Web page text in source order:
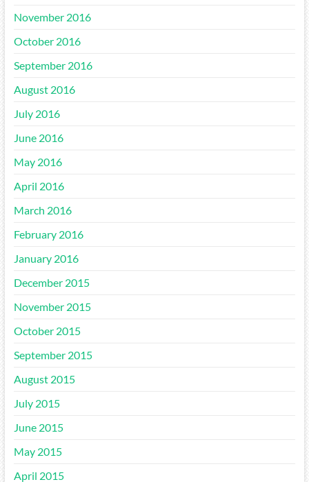
November 2016
October 2016
September 2016
August 2016
July 2016
June 2016
May 2016
April 2016
March 2016
February 2016
January 2016
December 2015
November 2015
October 2015
September 2015
August 2015
July 2015
June 2015
May 2015
April 2015